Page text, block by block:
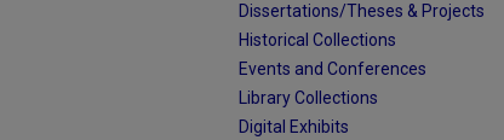
Dissertations/Theses & Projects
Historical Collections
Events and Conferences
Library Collections
Digital Exhibits